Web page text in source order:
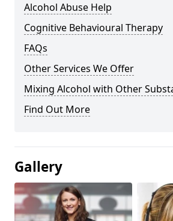
Alcohol Abuse Help
Cognitive Behavioural Therapy
FAQs
Other Services We Offer
Mixing Alcohol with Other
Find Out More
Gallery